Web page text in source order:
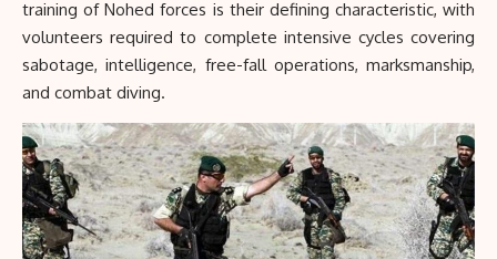
training of Nohed forces is their defining characteristic, with
volunteers required to complete intensive cycles covering
sabotage, intelligence, free-fall operations, marksmanship,
and combat diving.